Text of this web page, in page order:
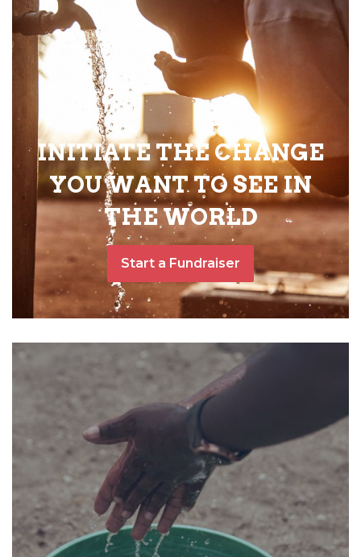
INITIATE THE CHANGE
YOU WANT TO SEE IN
THE WORLD
Start a Fundraiser